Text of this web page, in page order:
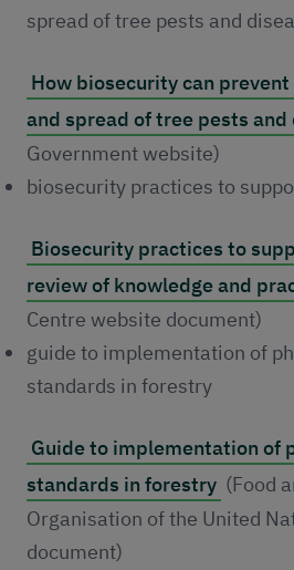
spread of tree pests and
How biosecurity can
and spread of tree pests and
Government website)
biosecurity practices to
Biosecurity practices to
review of knowledge and
Centre website document)
guide to implementation of
standards in forestry
Guide to implementation of
standards in forestry (Food
Organisation of the United
document)